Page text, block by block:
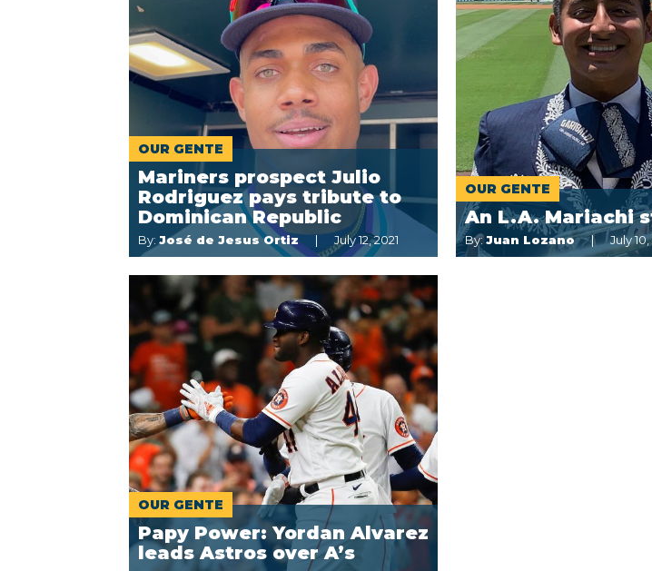
OUR GENTE
Mariners prospect Julio
Rodriguez pays tribute to
Dominican Republic
By: José de Jesus Ortiz July 12, 2021
OUR GENTE
An L.A. Mariachi
By:Juan Lozano July 10,
OUR GENTE
Papy Power: Yordan Alvarez
leads Astros over A’s